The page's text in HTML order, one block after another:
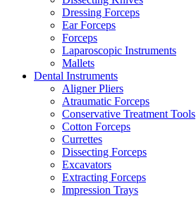
Dressing Forceps
Ear Forceps
Forceps
Laparoscopic Instruments
Mallets
Dental Instruments
Aligner Pliers
Atraumatic Forceps
Conservative Treatment Tools
Cotton Forceps
Currettes
Dissecting Forceps
Excavators
Extracting Forceps
Impression Trays